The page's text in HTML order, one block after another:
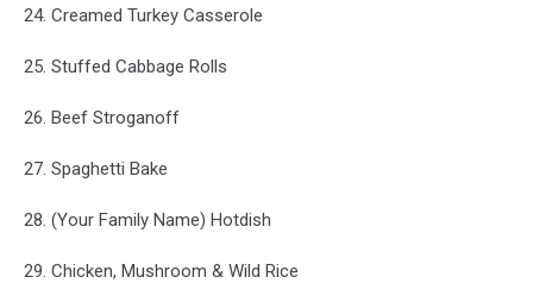
24. Creamed Turkey Casserole
25. Stuffed Cabbage Rolls
26. Beef Stroganoff
27. Spaghetti Bake
28. (Your Family Name) Hotdish
29. Chicken, Mushroom & Wild Rice